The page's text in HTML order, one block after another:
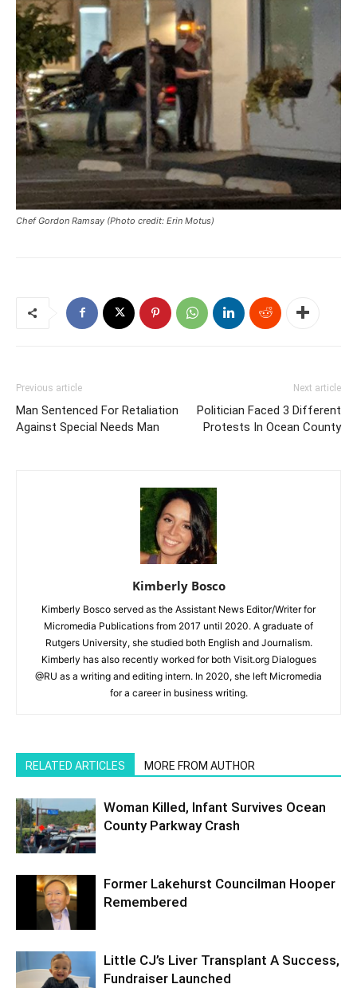
Chef Gordon Ramsay (Photo credit: Erin Motus)
Previous article
Man Sentenced For Retaliation
Against Special Needs Man
Next article
Politician Faced 3 Different
Protests In Ocean County
Kimberly Bosco
Kimberly Bosco served as the Assistant News Editor/Writer for
Micromedia Publications from 2017 until 2020. A graduate of
Rutgers University, she studied both English and Journalism.
Kimberly has also recently worked for both Visit.org Dialogues
@RU as a writing and editing intern. In 2020, she left Micromedia
for a career in business writing.
RELATED ARTICLES MORE FROM AUTHOR
Woman Killed, Infant Survives Ocean
County Parkway Crash
Former Lakehurst Councilman Hooper
Remembered
Little CJ’s Liver Transplant A Success,
Fundraiser Launched